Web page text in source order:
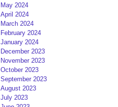
May 2024
April 2024
March 2024
February 2024
January 2024
December 2023
November 2023
October 2023
September 2023
August 2023
July 2023